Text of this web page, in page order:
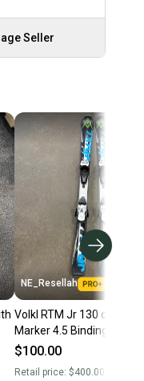
Seller
NE_Resellah
Volkl RTM Jr 130 cm Skis
Marker 4.5 Bindings
$100.00
Retail price: $400.00